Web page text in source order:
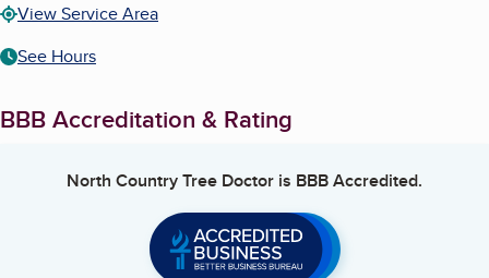
View Service Area
See Hours
BBB Accreditation & Rating
North Country Tree Doctor is BBB Accredited.